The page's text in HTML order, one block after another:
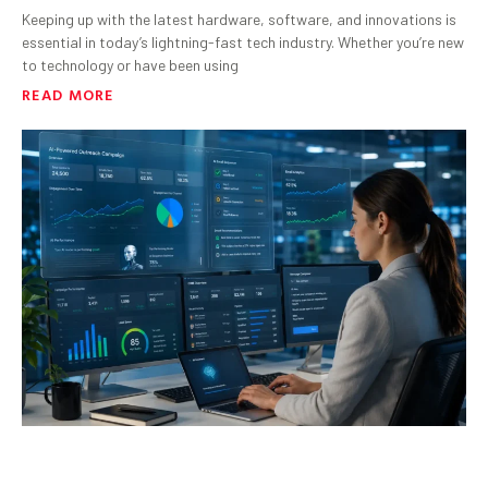
Keeping up with the latest hardware, software, and innovations is
essential in today’s lightning-fast tech industry. Whether you’re new
to technology or have been using
READ MORE